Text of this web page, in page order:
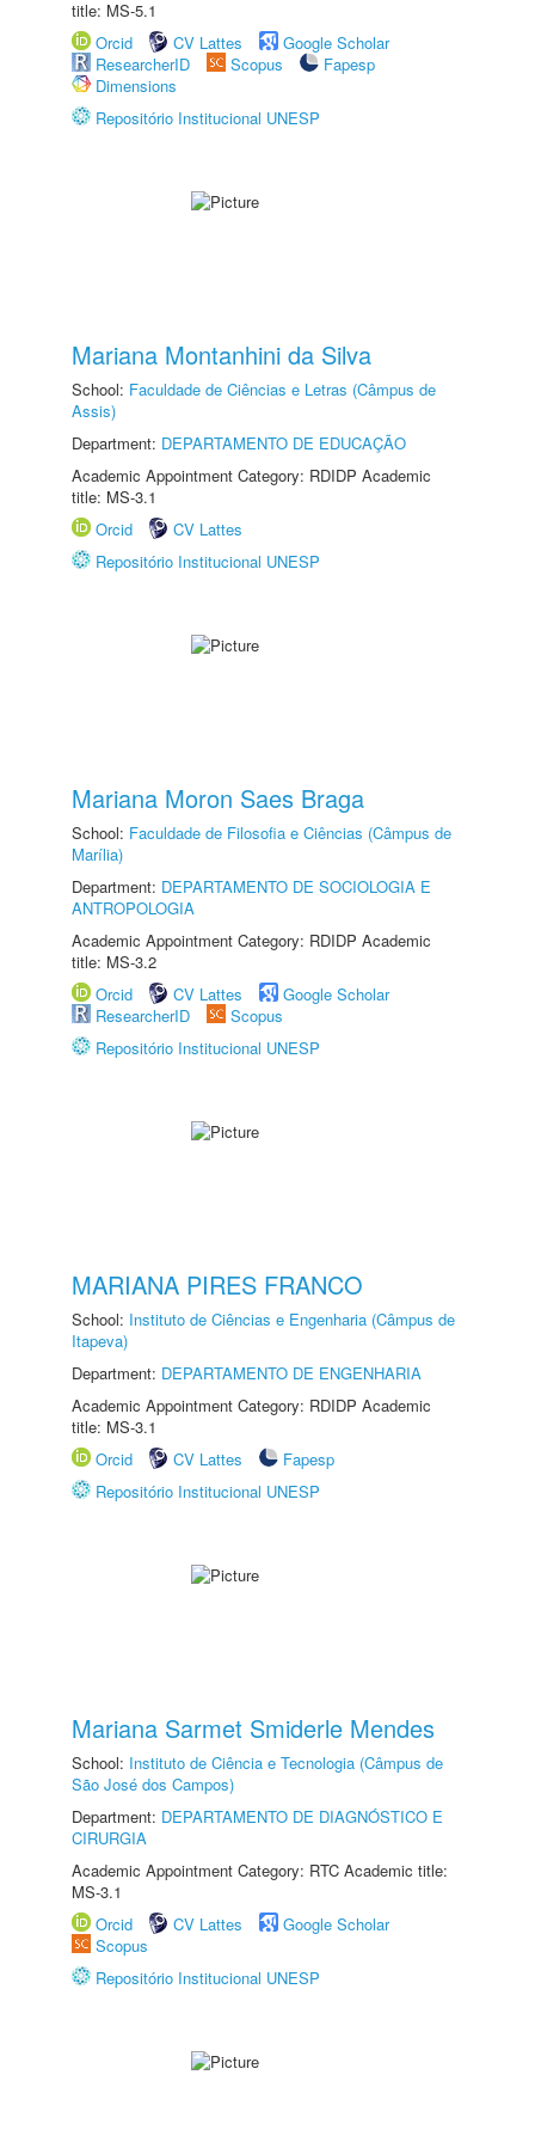
title: MS-5.1
Orcid
CV Lattes
Google Scholar
ResearcherID
Scopus
Fapesp
Dimensions
Repositório Institucional UNESP
Mariana Montanhini da Silva
School: Faculdade de Ciências e Letras (Câmpus de
Assis)
Department: DEPARTAMENTO DE EDUCAÇÃO
Academic Appointment Category: RDIDP Academic
title: MS-3.1
Orcid
CV Lattes
Repositório Institucional UNESP
Mariana Moron Saes Braga
School: Faculdade de Filosofia e Ciências (Câmpus de
Marília)
Department: DEPARTAMENTO DE SOCIOLOGIA E
ANTROPOLOGIA
Academic Appointment Category: RDIDP Academic
title: MS-3.2
Orcid
CV Lattes
Google Scholar
ResearcherID
Scopus
Repositório Institucional UNESP
MARIANA PIRES FRANCO
School: Instituto de Ciências e Engenharia (Câmpus de
Itapeva)
Department: DEPARTAMENTO DE ENGENHARIA
Academic Appointment Category: RDIDP Academic
title: MS-3.1
Orcid
CV Lattes
Fapesp
Repositório Institucional UNESP
Mariana Sarmet Smiderle Mendes
School: Instituto de Ciência e Tecnologia (Câmpus de
São José dos Campos)
Department: DEPARTAMENTO DE DIAGNÓSTICO E
CIRURGIA
Academic Appointment Category: RTC Academic title:
MS-3.1
Orcid
CV Lattes
Google Scholar
Scopus
Repositório Institucional UNESP